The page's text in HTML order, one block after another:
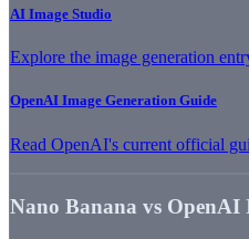
AI Image Studio
Explore the image generation
OpenAI Image Generation Guide
Read OpenAI's current official
Nano Banana vs OpenAI